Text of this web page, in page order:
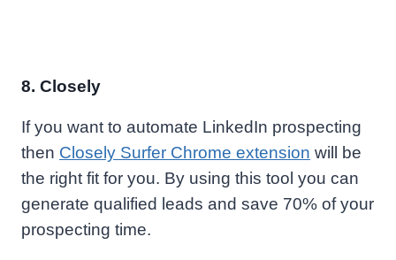
8. Closely
If you want to automate LinkedIn prospecting
then Closely Surfer Chrome extension will be
the right fit for you. By using this tool you can
generate qualified leads and save 70% of your
prospecting time.